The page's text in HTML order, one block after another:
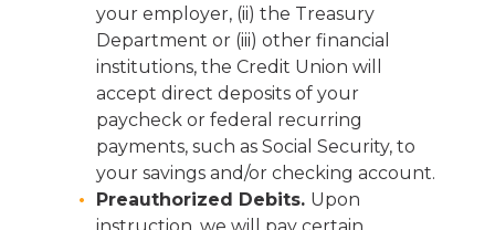
your employer, (ii) the Treasury
Department or (iii) other financial
institutions, the Credit Union will
accept direct deposits of your
paycheck or federal recurring
payments, such as Social Security, to
your savings and/or checking account.
Preauthorized Debits. Upon